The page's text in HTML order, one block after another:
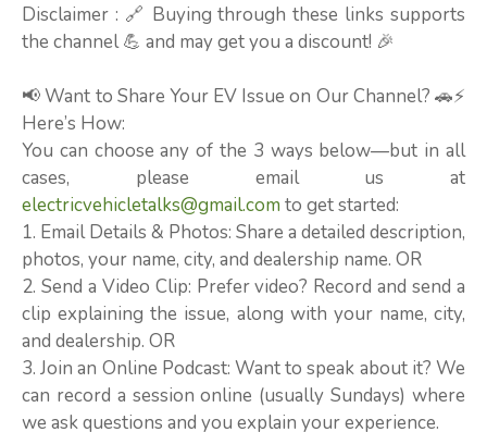
Disclaimer : 🔗 Buying through these links supports
the channel 💪 and may get you a discount! 🎉
📢 Want to Share Your EV Issue on Our Channel? 🚗⚡
Here’s How:
You can choose any of the 3 ways below—but in all
cases, please email us at
electricvehicletalks@gmail.com to get started:
1. Email Details & Photos: Share a detailed description,
photos, your name, city, and dealership name. OR
2. Send a Video Clip: Prefer video? Record and send a
clip explaining the issue, along with your name, city,
and dealership. OR
3. Join an Online Podcast: Want to speak about it? We
can record a session online (usually Sundays) where
we ask questions and you explain your experience.